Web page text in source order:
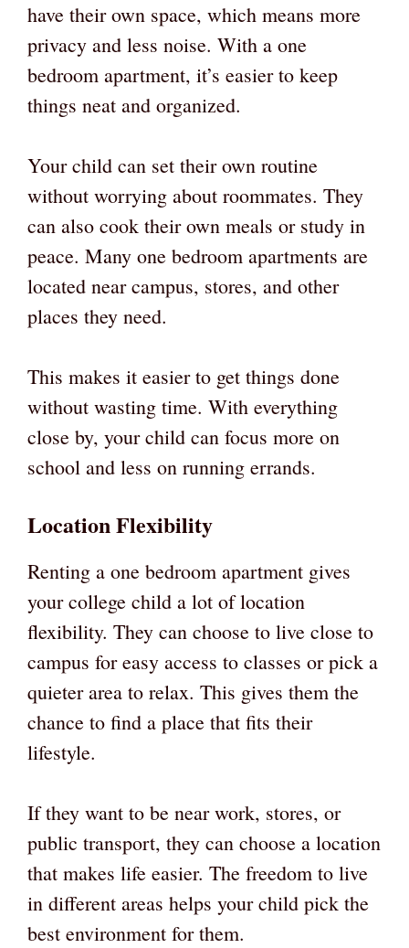
have their own space, which means more
privacy and less noise. With a one
bedroom apartment, it’s easier to keep
things neat and organized.
Your child can set their own routine
without worrying about roommates. They
can also cook their own meals or study in
peace. Many one bedroom apartments are
located near campus, stores, and other
places they need.
This makes it easier to get things done
without wasting time. With everything
close by, your child can focus more on
school and less on running errands.
Location Flexibility
Renting a one bedroom apartment gives
your college child a lot of location
flexibility. They can choose to live close to
campus for easy access to classes or pick a
quieter area to relax. This gives them the
chance to find a place that fits their
lifestyle.
If they want to be near work, stores, or
public transport, they can choose a location
that makes life easier. The freedom to live
in different areas helps your child pick the
best environment for them.